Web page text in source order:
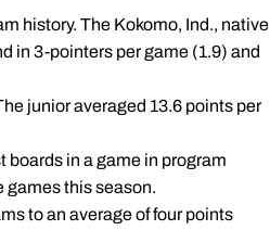
history. The Kokomo, Ind., native
in 3-pointers per game (1.9) and
junior averaged 13.6 points per
boards in a game in program
games this season.
to an average of four points